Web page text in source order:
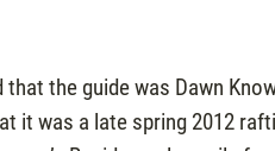
the guide was Dawn
it was a late spring 2012